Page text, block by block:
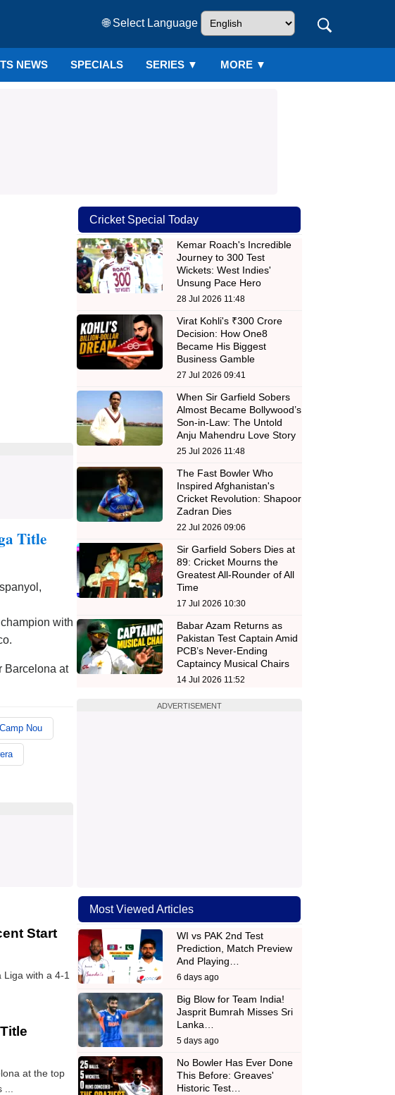
🌐 Select Language
NEWS SPECIALS SERIES ▼ MORE ▼
Title
with
Barcelona at
Camp Nou
Start
with a 4-1
at the top
Cricket Special Today
Kemar Roach's Incredible
Journey to 300 Test
Wickets: West Indies'
Unsung Pace Hero
28 Jul 2026 11:48
Virat Kohli's ₹300 Crore
Decision: How One8
Became His Biggest
Business Gamble
27 Jul 2026 09:41
When Sir Garfield Sobers
Almost Became Bollywood’s
Son-in-Law: The Untold
Anju Mahendru Love Story
25 Jul 2026 11:48
The Fast Bowler Who
Inspired Afghanistan's
Cricket Revolution: Shapoor
Zadran Dies
22 Jul 2026 09:06
Sir Garfield Sobers Dies at
89: Cricket Mourns the
Greatest All-Rounder of All
Time
17 Jul 2026 10:30
Babar Azam Returns as
Pakistan Test Captain Amid
PCB’s Never-Ending
Captaincy Musical Chairs
14 Jul 2026 11:52
ADVERTISEMENT
Most Viewed Articles
WI vs PAK 2nd Test
Prediction, Match Preview
And Playing…
6 days ago
Big Blow for Team India!
Jasprit Bumrah Misses Sri
Lanka…
5 days ago
No Bowler Has Ever Done
This Before: Greaves'
Historic Test…